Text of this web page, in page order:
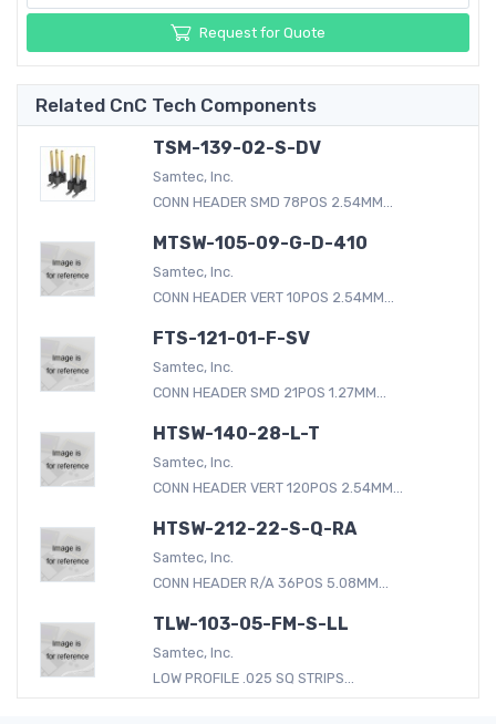
Request for Quote
Related CnC Tech Components
TSM-139-02-S-DV
Samtec, Inc.
CONN HEADER SMD 78POS 2.54MM...
MTSW-105-09-G-D-410
Samtec, Inc.
CONN HEADER VERT 10POS 2.54MM...
FTS-121-01-F-SV
Samtec, Inc.
CONN HEADER SMD 21POS 1.27MM...
HTSW-140-28-L-T
Samtec, Inc.
CONN HEADER VERT 120POS 2.54MM...
HTSW-212-22-S-Q-RA
Samtec, Inc.
CONN HEADER R/A 36POS 5.08MM...
TLW-103-05-FM-S-LL
Samtec, Inc.
LOW PROFILE .025 SQ STRIPS...